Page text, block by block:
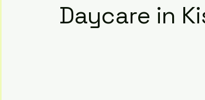
Daycare in